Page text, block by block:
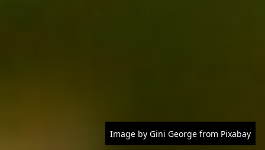
Image by Gini George from Pixabay